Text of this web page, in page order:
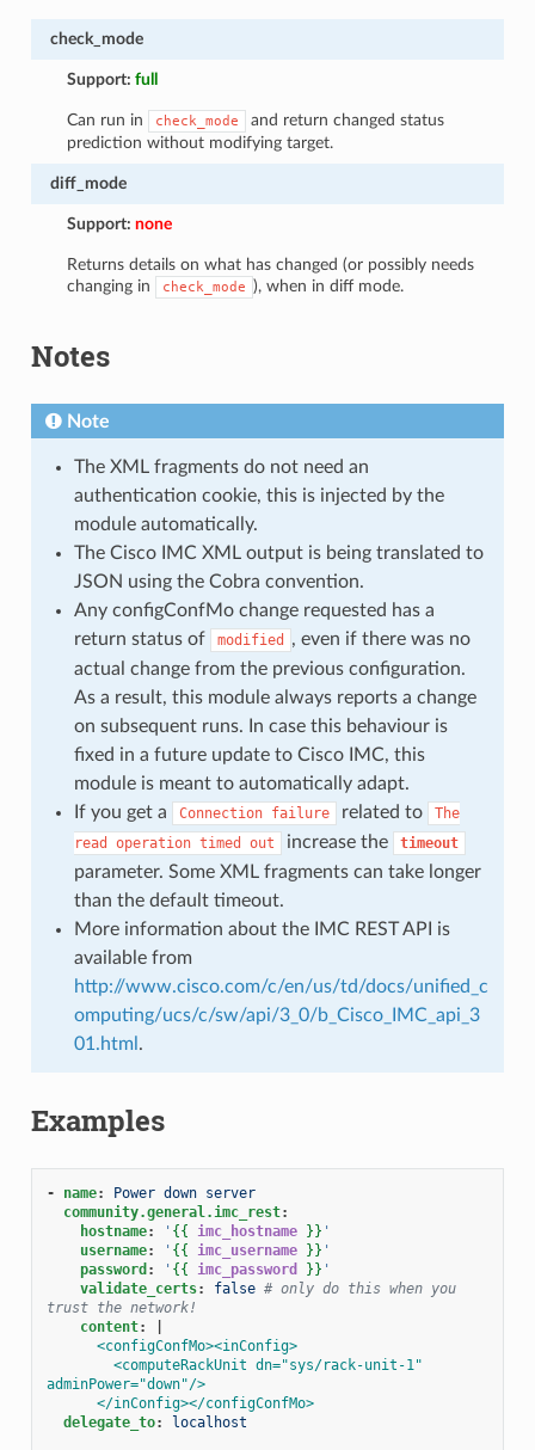
check_mode
Support:full
Can run in check_mode
and return changed status
prediction without modifying target.
diff_mode
Support:none
Returns details on what has changed (or possibly needs
changing in
check_mode ), when in diff mode.
Notes
Note
The XML fragments do not need an
authentication cookie, this is injected by the
module automatically.
The Cisco IMC XML output is being translated to
JSON using the Cobra convention.
Any configConfMo change requested has a
return status of
modified
, even if there was no
actual change from the previous configuration.
As a result, this module always reports a change
on subsequent runs. In case this behaviour is
fixed in a future update to Cisco IMC, this
module is meant to automatically adapt.
If you get a
Connection failure related to
The
read
operation timed out increase the timeout
parameter. Some XML fragments can take longer
than the default timeout.
More information about the IMC REST API is
available from
http://www.cisco.com/c/en/us/td/docs/unified_c
omputing/ucs/c/sw/api/3_0/b_Cisco_IMC_api_3
01.html .
Examples
- name:
Power down server
community.general.imc_rest:
hostname: ' {{ imc_hostname }} '
username: ' {{ imc_username }} '
password : ' {{ imc_password }} '
validate_certs: false # only do this when you
trust the network!
content:
<configConfMo><inConfig>
<computeRackUnit dn="sys/rack-unit-1"
adminPower="down"/>
</inConfig></configConfMo>
delegate_to: localhost